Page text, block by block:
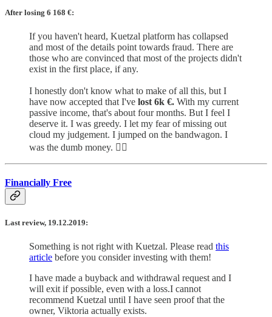
After losing 6 168 €:
If you haven't heard, Kuetzal platform has collapsed
and most of the details point towards fraud. There are
those who are convinced that most of the projects didn't
exist in the first place, if any.
I honestly don't know what to make of all this, but I
have now accepted that I've lost 6k €. With my current
passive income, that's about four months. But I feel I
deserve it. I was greedy. I let my fear of missing out
cloud my judgement. I jumped on the bandwagon. I
was the dumb money. 🤷‍♂️
Financially Free
Last review, 19.12.2019:
Something is not right with Kuetzal. Please read this
article before you consider investing with them!
I have made a buyback and withdrawal request and I
will exit if possible, even with a loss.I cannot
recommend Kuetzal until I have seen proof that the
owner, Viktoria actually exists.